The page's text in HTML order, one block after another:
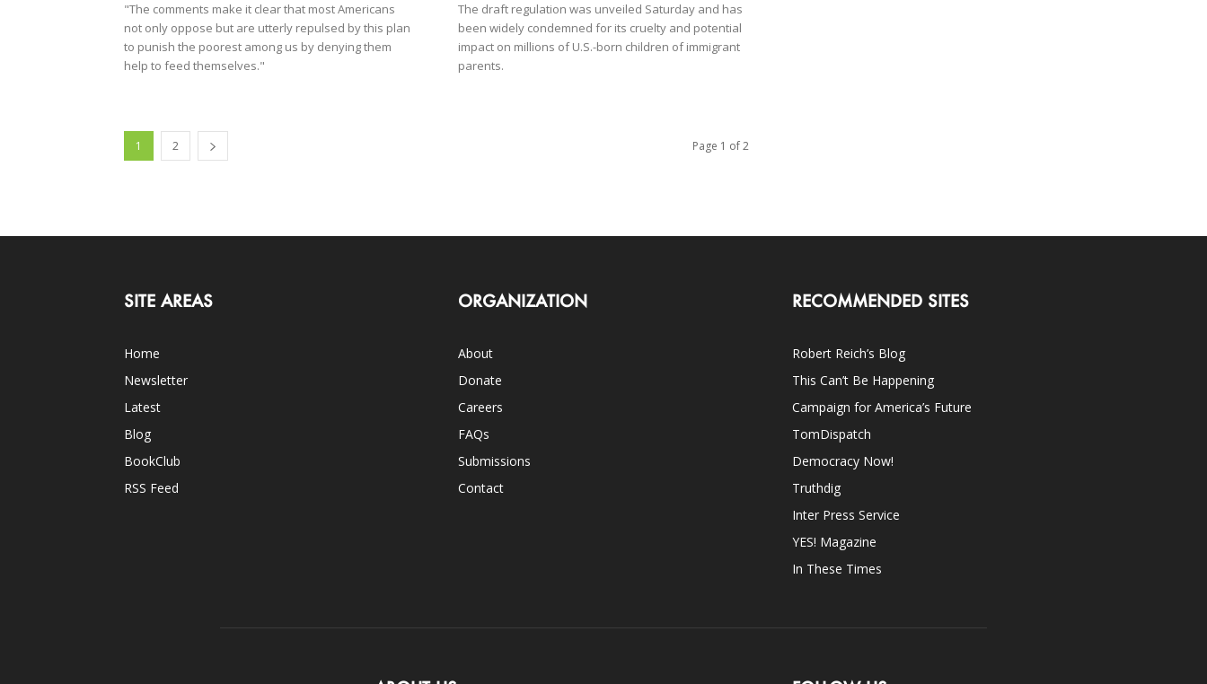
"The comments make it clear that most Americans
not only oppose but are utterly repulsed by this plan
to punish the poorest among us by denying them
help to feed themselves."
The draft regulation was unveiled Saturday and has
been widely condemned for its cruelty and potential
impact on millions of U.S.-born children of immigrant
parents.
1 2 Page 1 of 2
SITE AREAS
Home
Newsletter
Latest
Blog
BookClub
RSS Feed
ORGANIZATION
About
Donate
Careers
FAQs
Submissions
Contact
RECOMMENDED SITES
Robert Reich’s Blog
This Can’t Be Happening
Campaign for America’s Future
TomDispatch
Democracy Now!
Truthdig
Inter Press Service
YES! Magazine
In These Times